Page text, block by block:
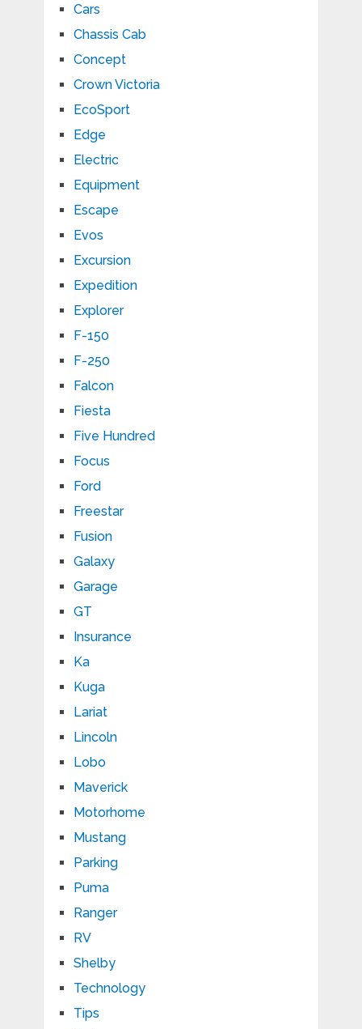
Cars
Chassis Cab
Concept
Crown Victoria
EcoSport
Edge
Electric
Equipment
Escape
Evos
Excursion
Expedition
Explorer
F-150
F-250
Falcon
Fiesta
Five Hundred
Focus
Ford
Freestar
Fusion
Galaxy
Garage
GT
Insurance
Ka
Kuga
Lariat
Lincoln
Lobo
Maverick
Motorhome
Mustang
Parking
Puma
Ranger
RV
Shelby
Technology
Tips